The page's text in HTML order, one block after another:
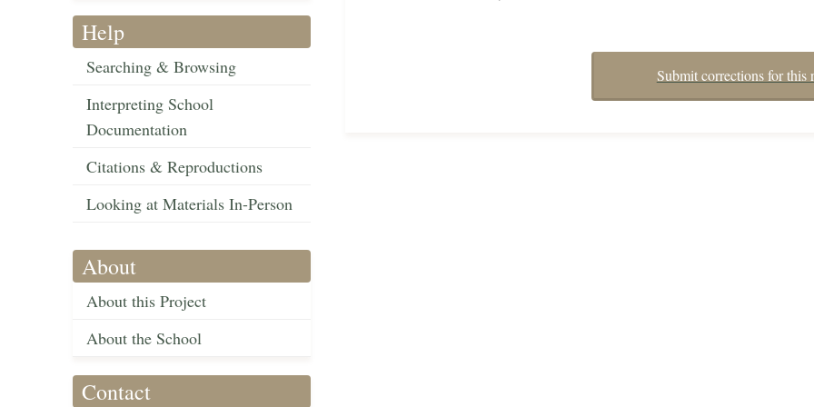
Help
Searching & Browsing
Interpreting School
Documentation
Citations & Reproductions
Looking at Materials In-Person
About
About this Project
About the School
Contact
Submit corrections for this